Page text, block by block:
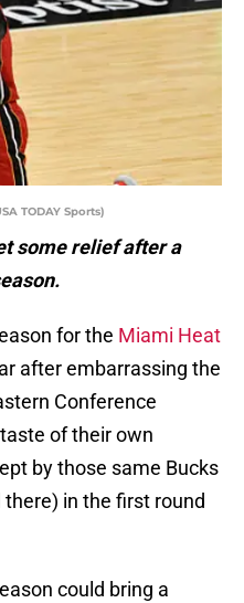
TODAY Sports)
some relief after a
for the Miami Heat
after embarrassing the
Conference
of their own
by those same Bucks
in the first round
could bring a